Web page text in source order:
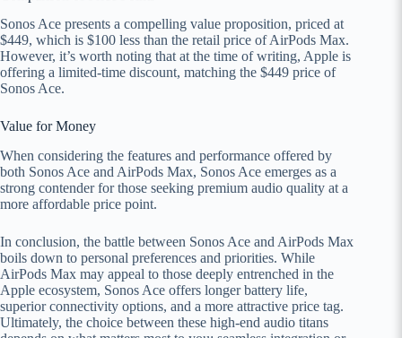
Sonos Ace presents a compelling value proposition, priced at
$449, which is $100 less than the retail price of AirPods Max.
However, it’s worth noting that at the time of writing, Apple is
offering a limited-time discount, matching the $449 price of
Sonos Ace.
Value for Money
When considering the features and performance offered by
both Sonos Ace and AirPods Max, Sonos Ace emerges as a
strong contender for those seeking premium audio quality at a
more affordable price point.
In conclusion, the battle between Sonos Ace and AirPods Max
boils down to personal preferences and priorities. While
AirPods Max may appeal to those deeply entrenched in the
Apple ecosystem, Sonos Ace offers longer battery life,
superior connectivity options, and a more attractive price tag.
Ultimately, the choice between these high-end audio titans